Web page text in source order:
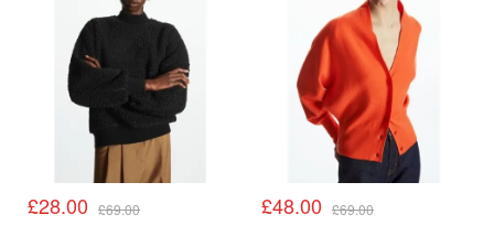
£28.00 £69.00 £48.00 £69.00